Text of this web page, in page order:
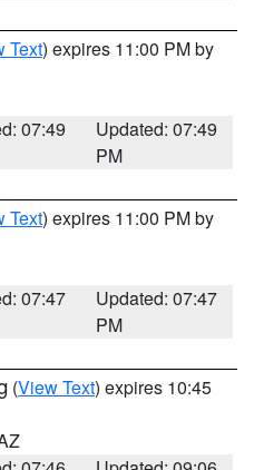
Text) expires 11:00 PM by
07:49
Updated: 07:49
PM
Text) expires 11:00 PM by
07:47
Updated: 07:47
PM
(View Text) expires 10:45